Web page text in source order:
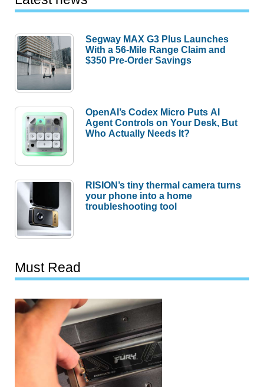
Segway MAX G3 Plus Launches
With a 56-Mile Range Claim and
$350 Pre-Order Savings
OpenAI’s Codex Micro Puts AI
Agent Controls on Your Desk, But
Who Actually Needs It?
RISION’s tiny thermal camera turns
your phone into a home
troubleshooting tool
Must Read